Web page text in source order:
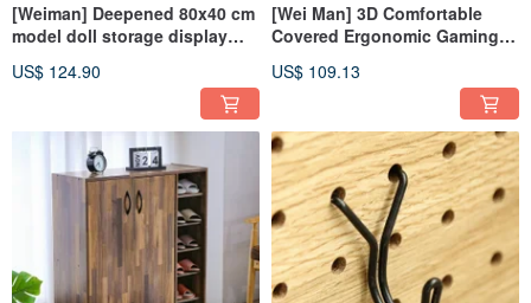
[Weiman] Deepened 80x40 cm
model doll storage display
entrance cabinet BO113
US$ 124.90
[Wei Man] 3D Comfortable
Covered Ergonomic Gaming
Gaming Chair Chair
US$ 109.13